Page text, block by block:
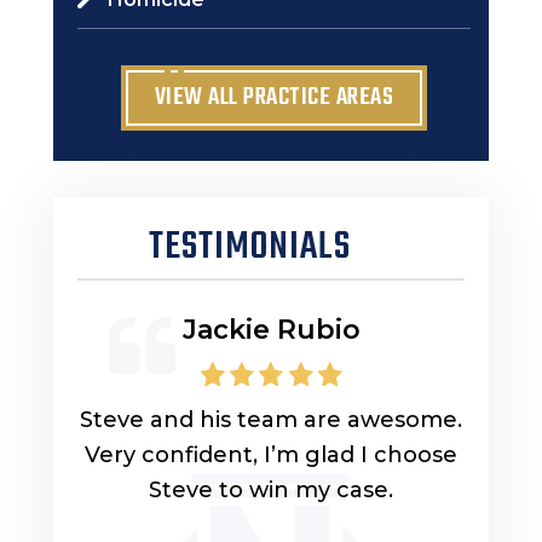
VIEW ALL PRACTICE AREAS
TESTIMONIALS
Jackie Rubio
Steve and his team are awesome.
Very confident, I’m glad I choose
Steve to win my case.